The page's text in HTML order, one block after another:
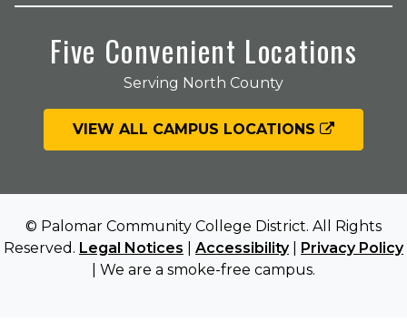
Five Convenient Locations
Serving North County
VIEW ALL CAMPUS LOCATIONS
© Palomar Community College District. All Rights
Reserved. Legal Notices Accessibility|
Privacy Policy
| We are a smoke-free campus.